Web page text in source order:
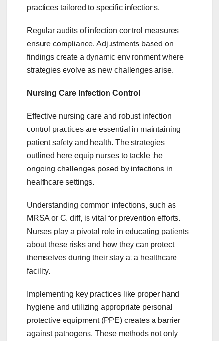
practices tailored to specific infections.
Regular audits of infection control measures
ensure compliance. Adjustments based on
findings create a dynamic environment where
strategies evolve as new challenges arise.
Nursing Care Infection Control
Effective nursing care and robust infection
control practices are essential in maintaining
patient safety and health. The strategies
outlined here equip nurses to tackle the
ongoing challenges posed by infections in
healthcare settings.
Understanding common infections, such as
MRSA or C. diff, is vital for prevention efforts.
Nurses play a pivotal role in educating patients
about these risks and how they can protect
themselves during their stay at a healthcare
facility.
Implementing key practices like proper hand
hygiene and utilizing appropriate personal
protective equipment (PPE) creates a barrier
against pathogens. These methods not only